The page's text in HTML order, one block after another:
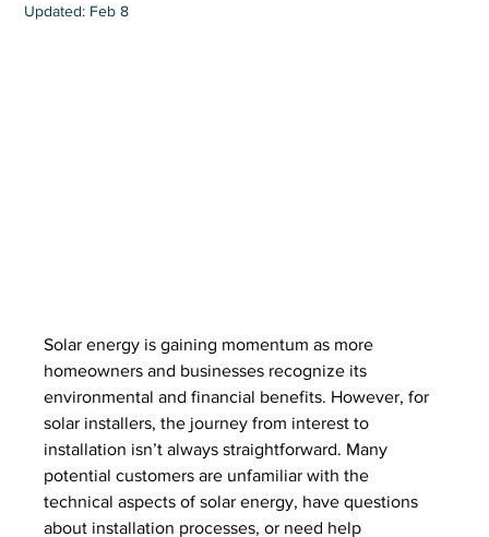
Updated: Feb 8
Solar energy is gaining momentum as more
homeowners and businesses recognize its
environmental and financial benefits. However, for
solar installers, the journey from interest to
installation isn’t always straightforward. Many
potential customers are unfamiliar with the
technical aspects of solar energy, have questions
about installation processes, or need help